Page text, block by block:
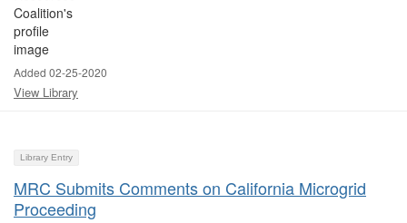
Added 02-25-2020
View Library
Library Entry
MRC Submits Comments on California Microgrid
Proceeding